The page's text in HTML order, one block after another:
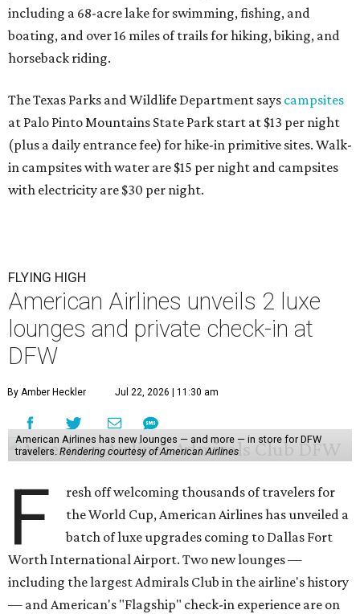
including a 68-acre lake for swimming, fishing, and
boating, and over 16 miles of trails for hiking, biking, and
horseback riding.
The Texas Parks and Wildlife Department says campsites
at Palo Pinto Mountains State Park start at $13 per night
(plus a daily entrance fee) for hike-in primitive sites. Walk-
in campsites with water are $15 per night and campsites
with electricity are $30 per night.
FLYING HIGH
American Airlines unveils 2 luxe
lounges and private check-in at
DFW
By Amber Heckler Jul 22, 2026 | 11:30 am
American Airlines has new lounges — and more — in store for DFW
travelers.Rendering courtesy of American Airlines
F
resh off welcoming thousands of travelers for
the World Cup, American Airlines has unveiled a
batch of luxe upgrades coming to Dallas Fort
Worth International Airport. Two new lounges —
including the largest Admirals Club in the airline's history
— and American's "Flagship" check-in experience are on